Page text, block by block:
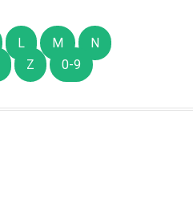
L M
N
Z 0-9